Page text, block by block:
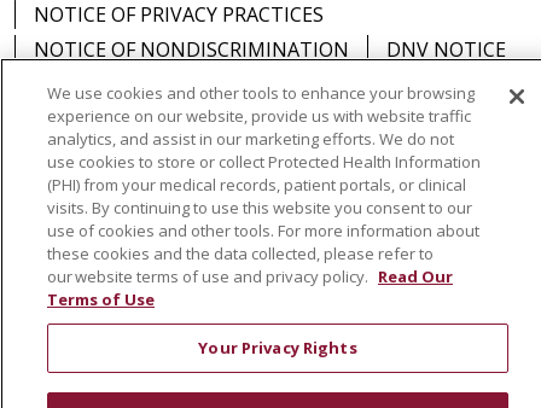
NOTICE OF PRIVACY PRACTICES
NOTICE OF NONDISCRIMINATION
DNV NOTICE
Language Assistance: English Español
中文
РУССКИЙ
Kabuverdianu 한국어 Italiano
יידיש
POLSKI العربية Français اردو
Tagalog
Ελληνικά
SHQIP
We use cookies and other tools to enhance your browsing
experience on our website, provide us with website traffic
analytics, and assist in our marketing efforts. We do not
use cookies to store or collect Protected Health Information
(PHI) from your medical records, patient portals, or clinical
visits. By continuing to use this website you consent to our
use of cookies and other tools. For more information about
these cookies and the data collected, please refer to
our website terms of use and privacy policy. Read Our
Terms of Use
Your Privacy Rights